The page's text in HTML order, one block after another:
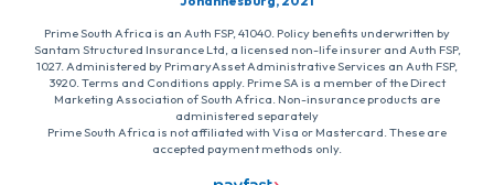
Prime South Africa is an Auth FSP, 41040. Policy benefits underwritten by
Santam Structured Insurance Ltd, a licensed non-life insurer and Auth FSP,
1027. Administered by PrimaryAsset Administrative Services an Auth FSP,
3920. Terms and Conditions apply. Prime SA is a member of the Direct
Marketing Association of South Africa. Non-insurance products are
administered separately
Prime South Africa is not affiliated with Visa or Mastercard. These are
accepted payment methods only.